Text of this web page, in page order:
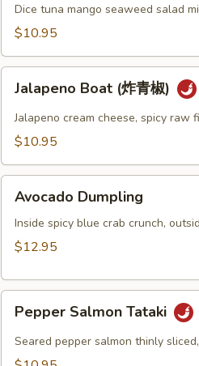
Dice tuna mango seaweed salad
$10.95
Boat
(炸
Jalapeno Boat (炸青椒)
Jalapeno cream cheese, spicy raw
$10.95
Dumpling
Avocado Dumpling
Inside spicy blue crab crunch,
$12.95
Salmon
Tataki
Pepper Salmon Tataki
Seared pepper salmon thinly